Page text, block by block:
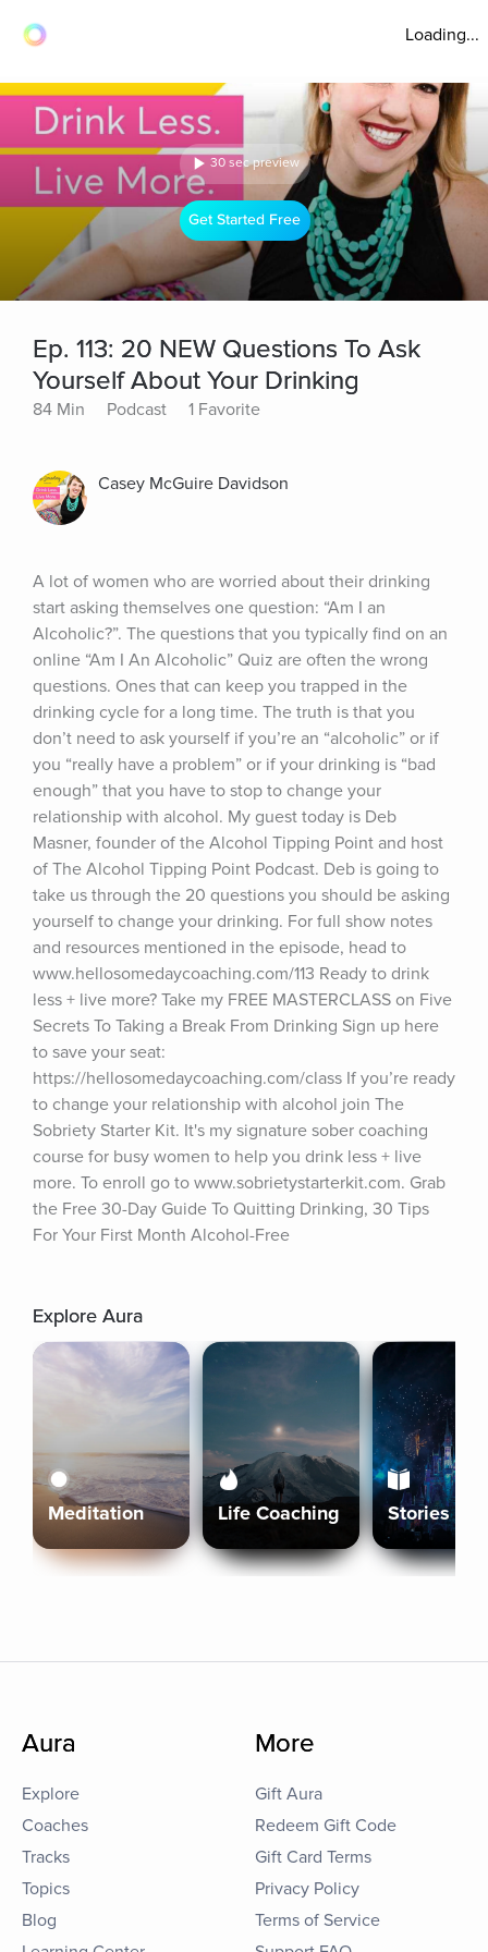
Loading...
30 sec preview
Get Started Free
Ep. 113: 20 NEW Questions To Ask
Yourself About Your Drinking
84 Min Podcast 1 Favorite
Casey McGuire Davidson
A lot of women who are worried about their drinking
start asking themselves one question: “Am I an
Alcoholic?”. The questions that you typically find on an
online “Am I An Alcoholic” Quiz are often the wrong
questions. Ones that can keep you trapped in the
drinking cycle for a long time. The truth is that you
don’t need to ask yourself if you’re an “alcoholic” or if
you “really have a problem” or if your drinking is “bad
enough” that you have to stop to change your
relationship with alcohol. My guest today is Deb
Masner, founder of the Alcohol Tipping Point and host
of The Alcohol Tipping Point Podcast. Deb is going to
take us through the 20 questions you should be asking
yourself to change your drinking. For full show notes
and resources mentioned in the episode, head to
www.hellosomedaycoaching.com/113 Ready to drink
less + live more? Take my FREE MASTERCLASS on Five
Secrets To Taking a Break From Drinking Sign up here
to save your seat:
https://hellosomedaycoaching.com/class If you’re ready
to change your relationship with alcohol join The
Sobriety Starter Kit. It's my signature sober coaching
course for busy women to help you drink less + live
more. To enroll go to www.sobrietystarterkit.com. Grab
the Free 30-Day Guide To Quitting Drinking, 30 Tips
For Your First Month Alcohol-Free
Explore Aura
Meditation Life Coaching Stories
Aura
Explore
Coaches
Tracks
Topics
Blog
More
Gift Aura
Redeem Gift Code
Gift Card Terms
Privacy Policy
Terms of Service